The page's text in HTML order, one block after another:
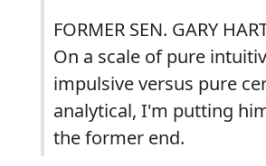
FORMER SEN. GARY
On a scale of pure
impulsive versus pure
analytical, I'm putting
the former end.